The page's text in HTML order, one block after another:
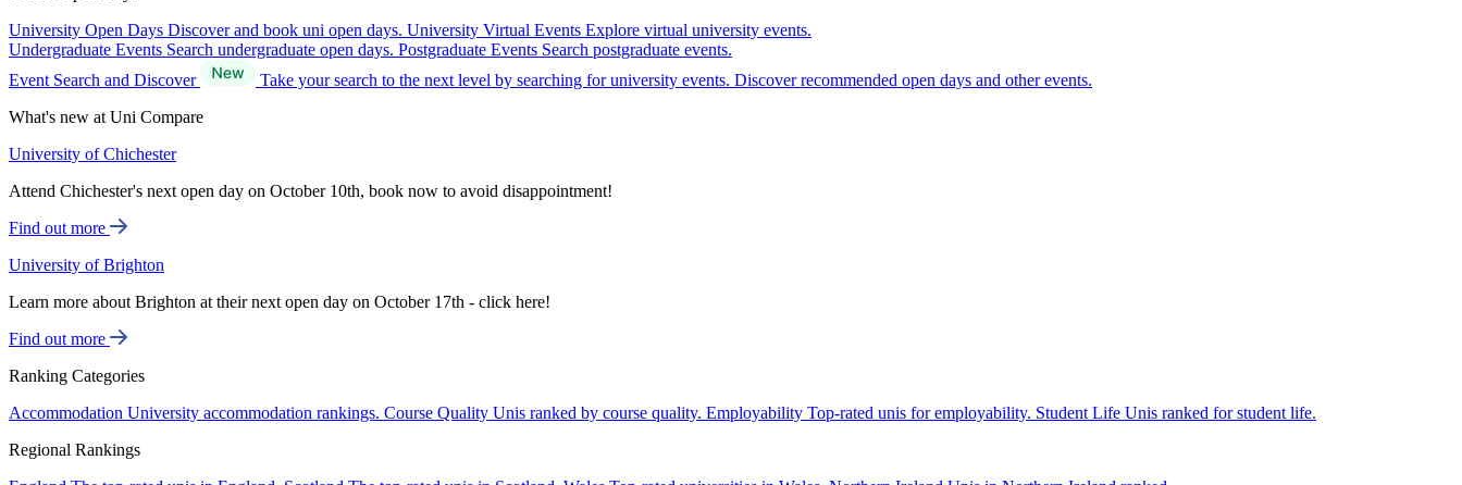
University Open Days Discover and book uni open days. University Virtual Events Explore virtual university events.
Undergraduate Events Search undergraduate open days. Postgraduate Events Search postgraduate events.
Event Search and Discover
Take your search to the next level by searching for university events. Discover recommended open days and other events.
What's new at Uni Compare
University of Chichester
Attend Chichester's next open day on October 10th, book now to avoid disappointment!
Find out more
University of Brighton
Learn more about Brighton at their next open day on October 17th - click here!
Find out more
Ranking Categories
Accommodation University accommodation rankings. Course Quality Unis ranked by course quality. Employability Top-rated unis for employability. Student Life Unis ranked for student life.
Regional Rankings